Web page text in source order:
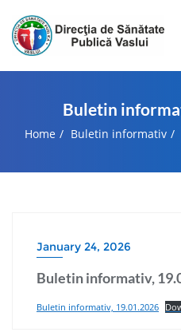
Buletin
Home Buletin informativ
January 24, 2026
Buletin informativ,
Buletin informativ, 19.01.2026